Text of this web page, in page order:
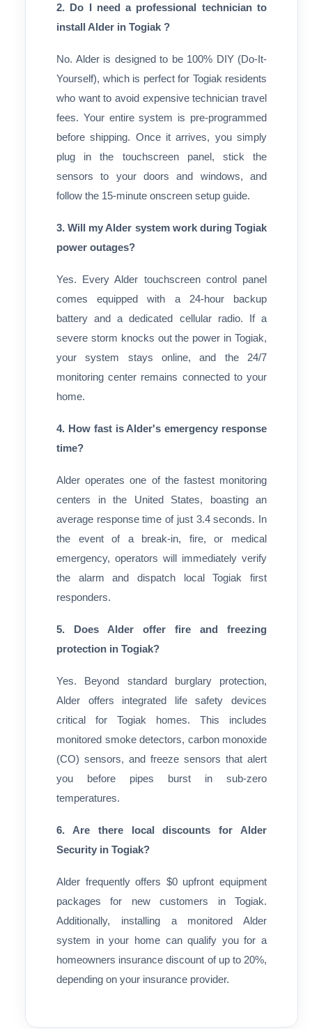
2. Do I need a professional technician to
install Alder in Togiak ?
No. Alder is designed to be 100% DIY (Do-It-
Yourself), which is perfect for Togiak residents
who want to avoid expensive technician travel
fees. Your entire system is pre-programmed
before shipping. Once it arrives, you simply
plug in the touchscreen panel, stick the
sensors to your doors and windows, and
follow the 15-minute onscreen setup guide.
3. Will my Alder system work during Togiak
power outages?
Yes. Every Alder touchscreen control panel
comes equipped with a 24-hour backup
battery and a dedicated cellular radio. If a
severe storm knocks out the power in Togiak,
your system stays online, and the 24/7
monitoring center remains connected to your
home.
4. How fast is Alder's emergency response
time?
Alder operates one of the fastest monitoring
centers in the United States, boasting an
average response time of just 3.4 seconds. In
the event of a break-in, fire, or medical
emergency, operators will immediately verify
the alarm and dispatch local Togiak first
responders.
5. Does Alder offer fire and freezing
protection in Togiak?
Yes. Beyond standard burglary protection,
Alder offers integrated life safety devices
critical for Togiak homes. This includes
monitored smoke detectors, carbon monoxide
(CO) sensors, and freeze sensors that alert
you before pipes burst in sub-zero
temperatures.
6. Are there local discounts for Alder
Security in Togiak?
Alder frequently offers $0 upfront equipment
packages for new customers in Togiak.
Additionally, installing a monitored Alder
system in your home can qualify you for a
homeowners insurance discount of up to 20%,
depending on your insurance provider.